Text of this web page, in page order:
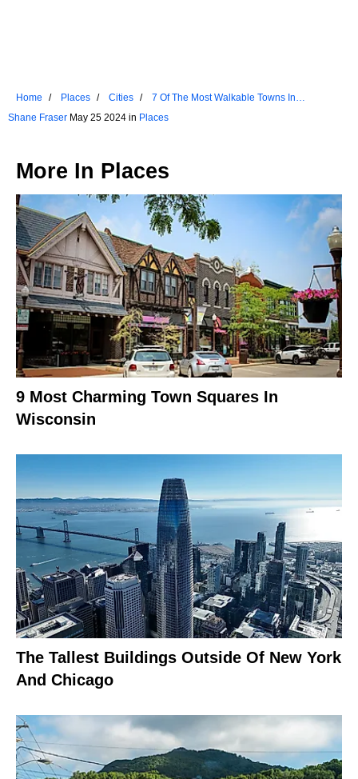
Home Places Cities
7 Of The Most Walkable Towns In
Shane Fraser May 25 2024 in Places
More In Places
9 Most Charming Town Squares In
Wisconsin
The Tallest Buildings Outside Of New York
And Chicago